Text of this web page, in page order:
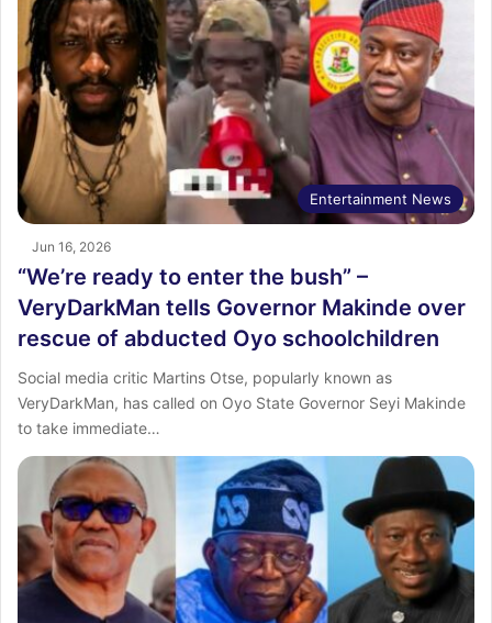
Entertainment News
Jun 16, 2026
“We’re ready to enter the bush” –
VeryDarkMan tells Governor Makinde over
rescue of abducted Oyo schoolchildren
Social media critic Martins Otse, popularly known as
VeryDarkMan, has called on Oyo State Governor Seyi Makinde
to take immediate…